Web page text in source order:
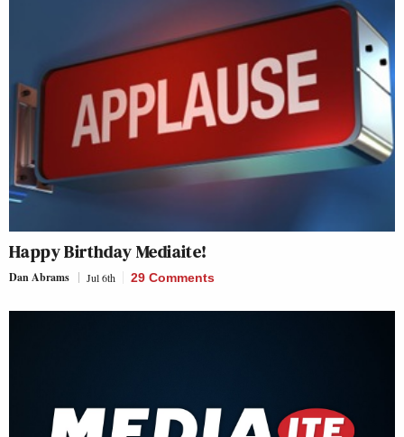
Happy Birthday Mediaite!
Dan Abrams Jul 6th 29 Comments